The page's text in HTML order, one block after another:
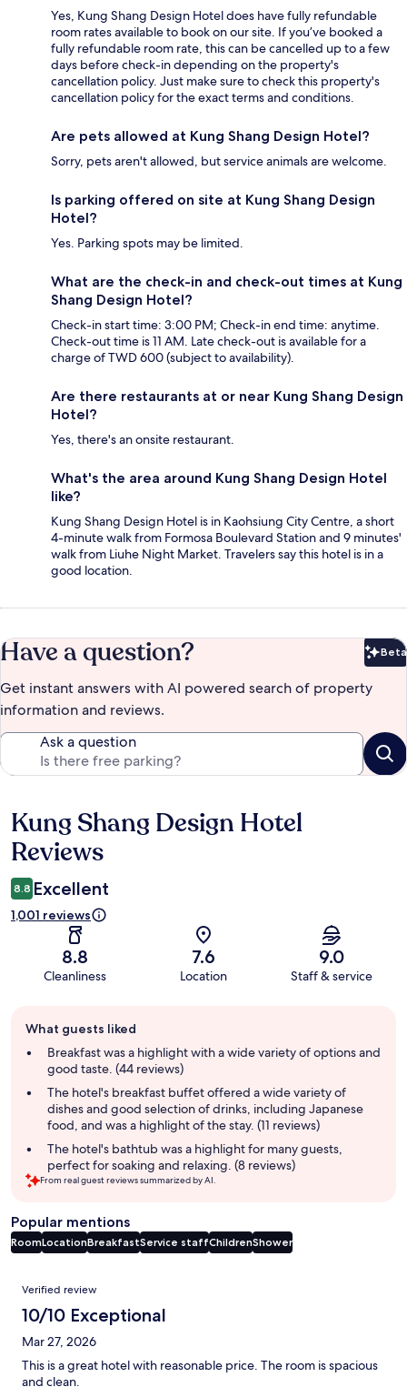
Yes, Kung Shang Design Hotel does have fully refundable
room rates available to book on our site. If you’ve booked a
fully refundable room rate, this can be cancelled up to a few
days before check-in depending on the property's
cancellation policy. Just make sure to check this property's
cancellation policy for the exact terms and conditions.
Are pets allowed at Kung Shang Design Hotel?
Sorry, pets aren't allowed, but service animals are welcome.
Is parking offered on site at Kung Shang Design
Hotel?
Yes. Parking spots may be limited.
What are the check-in and check-out times at Kung
Shang Design Hotel?
Check-in start time: 3:00 PM; Check-in end time: anytime.
Check-out time is 11 AM. Late check-out is available for a
charge of TWD 600 (subject to availability).
Are there restaurants at or near Kung Shang Design
Hotel?
Yes, there's an onsite restaurant.
What's the area around Kung Shang Design Hotel
like?
Kung Shang Design Hotel is in Kaohsiung City Centre, a short
4-minute walk from Formosa Boulevard Station and 9 minutes'
walk from Liuhe Night Market. Travelers say this hotel is in a
good location.
Have a question? Beta
Get instant answers with AI powered search of property
information and reviews.
Ask a question
Reviews
Kung Shang Design Hotel
Reviews
8.8 Excellent
1,001 reviews
8.8
Cleanliness
7.6
Location
9.0
Staff & service
review
summary
What guests liked
Breakfast was a highlight with a wide variety of options and
good taste. (44 reviews)
The hotel's breakfast buffet offered a wide variety of
dishes and good selection of drinks, including Japanese
food, and was a highlight of the stay. (11 reviews)
The hotel's bathtub was a highlight for many guests,
perfect for soaking and relaxing. (8 reviews)
From real guest reviews summarized by AI.
Popular mentions
RoomLocationBreakfastService staffChildrenShower
Reviews
Verified review
10/10 Exceptional
Mar 27, 2026
This is a great hotel with reasonable price. The room is spacious
and clean.